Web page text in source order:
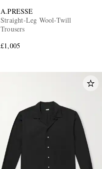
A.PRESSE
Straight-Leg Wool-Twill
Trousers
£1,005